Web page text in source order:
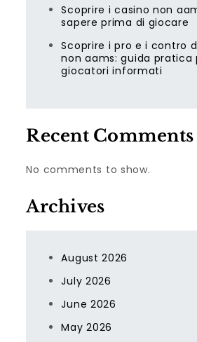
Scoprire i casino non
sapere prima di giocare
Scoprire i pro e i contro
non aams: guida pratica
giocatori informati
Recent Comments
No comments to show.
Archives
August 2026
July 2026
June 2026
May 2026